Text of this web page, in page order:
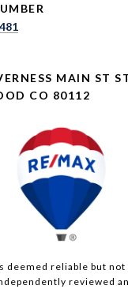
MAIN ST
CO 80112
deemed reliable but not
reviewed